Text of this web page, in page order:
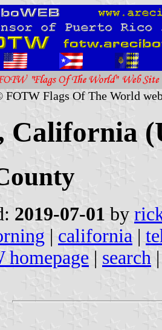
FOTW Flags Of The World
California
2019-07-01 by
| california |
homepage | search